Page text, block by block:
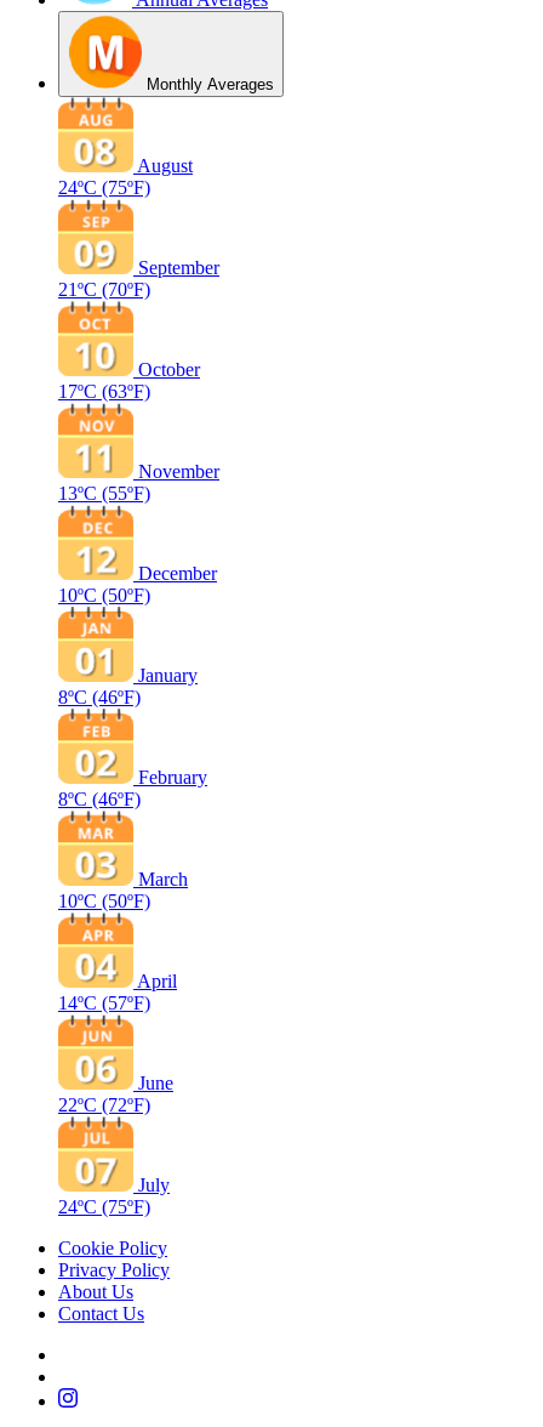
Monthly Averages
August
24ºC (75ºF)
September
21ºC (70ºF)
October
17ºC (63ºF)
November
13ºC (55ºF)
December
10ºC (50ºF)
January
8ºC (46ºF)
February
8ºC (46ºF)
March
10ºC (50ºF)
April
14ºC (57ºF)
June
22ºC (72ºF)
July
24ºC (75ºF)
Cookie Policy
Privacy Policy
About Us
Contact Us